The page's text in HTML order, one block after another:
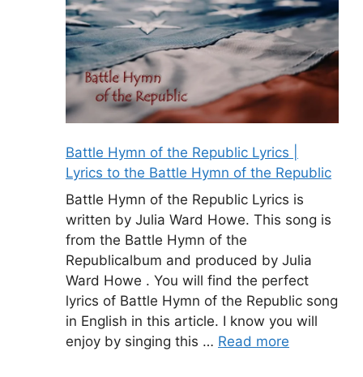
Battle Hymn of the Republic Lyrics |
Lyrics to the Battle Hymn of the Republic
Battle Hymn of the Republic Lyrics is
written by Julia Ward Howe. This song is
from the Battle Hymn of the
Republicalbum and produced by Julia
Ward Howe . You will find the perfect
lyrics of Battle Hymn of the Republic song
in English in this article. I know you will
enjoy by singing this … Read more